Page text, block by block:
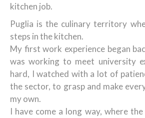
kitchen job.
Puglia is the culinary territory
steps in the kitchen.
My first work experience began
was working to meet university
hard, I watched with a lot of
the sector, to grasp and make
my own.
I have come a long way, where